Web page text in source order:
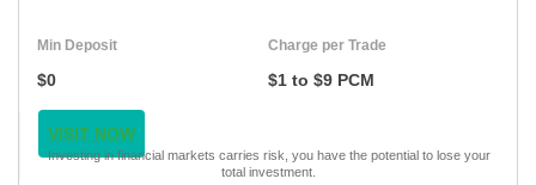
Min Deposit
$0
Charge per Trade
$1 to $9 PCM
VISIT NOW
Investing in financial markets carries risk, you have the potential to lose your
total investment.